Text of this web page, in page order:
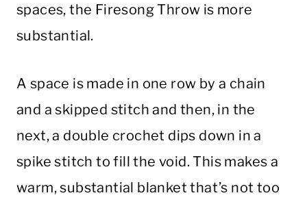
spaces, the Firesong Throw is more
substantial.
A space is made in one row by a chain
and a skipped stitch and then, in the
next, a double crochet dips down in a
spike stitch to fill the void. This makes a
warm, substantial blanket that’s not too